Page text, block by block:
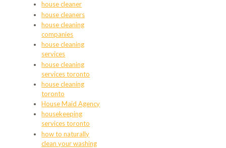
house cleaner
house cleaners
house cleaning
companies
house cleaning
services
house cleaning
services toronto
house cleaning
toronto
House Maid Agency
housekeeping
services toronto
how to naturally
clean your washing